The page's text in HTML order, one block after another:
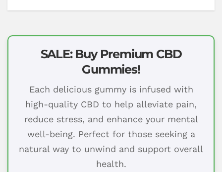
SALE: Buy Premium CBD
Gummies!
Each delicious gummy is infused with
high-quality CBD to help alleviate pain,
reduce stress, and enhance your mental
well-being. Perfect for those seeking a
natural way to unwind and support overall
health.